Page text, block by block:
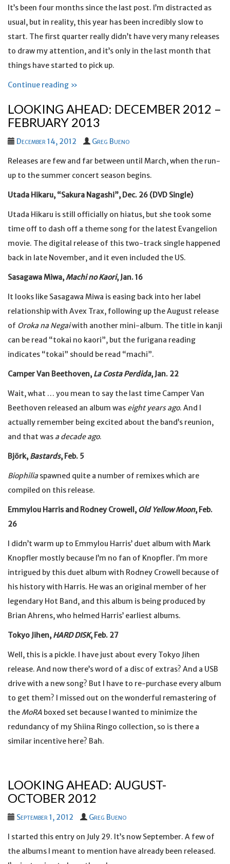
It’s been four months since the last post. I’m distracted as
usual, but in reality, this year has been incredibly slow to
start. The first quarter really didn’t have very many releases
to draw my attention, and it’s only in the last month that
things have started to pick up.
Continue reading »
LOOKING AHEAD: DECEMBER 2012 –
FEBRUARY 2013
December 14, 2012 Greg Bueno
Releases are few and far between until March, when the run-
up to the summer concert season begins.
Utada Hikaru, “Sakura Nagashi”, Dec. 26 (DVD Single)
Utada Hikaru is still officially on hiatus, but she took some
time off to dash off a theme song for the latest Evangelion
movie. The digital release of this two-track single happened
back in late November, and it even included the US.
Sasagawa Miwa, Machi no Kaori, Jan. 16
It looks like Sasagawa Miwa is easing back into her label
relationship with Avex Trax, following up the August release
of Oroka na Negaiwith another mini-album. The title in kanji
can be read “tokai no kaori”, but the furigana reading
indicates “tokai” should be read “machi”.
Camper Van Beethoven, La Costa Perdida, Jan. 22
Wait, what … you mean to say the last time Camper Van
Beethoven released an album was eight years ago. And I
actually remember being excited about the band’s reunion,
and that was a decade ago.
Björk, Bastards, Feb. 5
Biophiliaspawned quite a number of remixes which are
compiled on this release.
Emmylou Harris and Rodney Crowell, Old Yellow Moon, Feb.
26
I didn’t warm up to Emmylou Harris’ duet album with Mark
Knopfler mostly because I’m no fan of Knopfler. I’m more
intrigued by this duet album with Rodney Crowell because of
his history with Harris. He was an original member of her
legendary Hot Band, and this album is being produced by
Brian Ahrens, who helmed Harris’ earliest albums.
Tokyo Jihen, HARD DISK, Feb. 27
Well, this is a pickle. I have just about every Tokyo Jihen
release. And now there’s word of a disc of extras? And a USB
drive with a new song? But I have to re-purchase every album
to get them? I missed out on the wonderful remastering of
the MoRA boxed set because I wanted to minimize the
redundancy of my Shiina Ringo collection, so is there a
similar incentive here? Bah.
LOOKING AHEAD: AUGUST-
OCTOBER 2012
September 1, 2012 Greg Bueno
I started this entry on July 29. It’s now September. A few of
the albums I meant to mention have already been released.